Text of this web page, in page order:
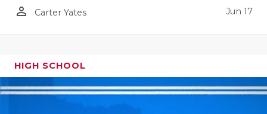
person_outline Carter Yates Jun 17
HIGH SCHOOL